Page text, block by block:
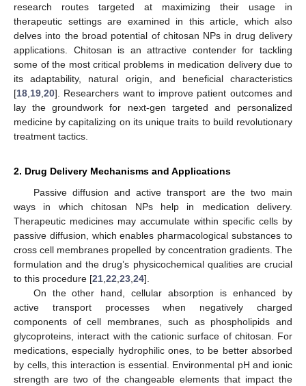
research routes targeted at maximizing their usage in
therapeutic settings are examined in this article, which also
delves into the broad potential of chitosan NPs in drug delivery
applications. Chitosan is an attractive contender for tackling
some of the most critical problems in medication delivery due to
its adaptability, natural origin, and beneficial characteristics
[18 19 20]. Researchers want to improve patient outcomes and
lay the groundwork for next-gen targeted and personalized
medicine by capitalizing on its unique traits to build revolutionary
treatment tactics.
2. Drug Delivery Mechanisms and Applications
Passive diffusion and active transport are the two main
ways in which chitosan NPs help in medication delivery.
Therapeutic medicines may accumulate within specific cells by
passive diffusion, which enables pharmacological substances to
cross cell membranes propelled by concentration gradients. The
formulation and the drug’s physicochemical qualities are crucial
to this procedure [21 22 23 24].
On the other hand, cellular absorption is enhanced by
active transport processes when negatively charged
components of cell membranes, such as phospholipids and
glycoproteins, interact with the cationic surface of chitosan. For
medications, especially hydrophilic ones, to be better absorbed
by cells, this interaction is essential. Environmental pH and ionic
strength are two of the changeable elements that impact the